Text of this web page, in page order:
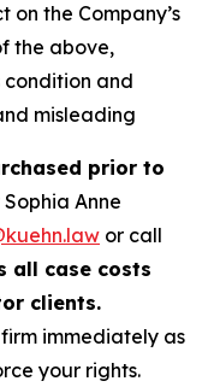
the Company’s
the above,
condition and
misleading
prior to
Anne
or call
all case costs
clients.
immediately as
your rights.